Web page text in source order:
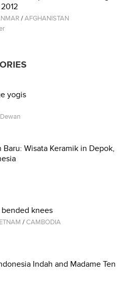
/AFGHANISTAN
yogis
Baru: Wisata Keramik in Depok,
knees
/CAMBODIA
Indah and Madame Ten